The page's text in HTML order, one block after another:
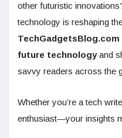
other futuristic
technology is reshaping
TechGadgetsBlog.com
future technologyand
savvy readers across the
Whether you’re a tech
enthusiast—your insights